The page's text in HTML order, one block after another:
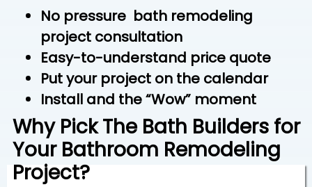
No pressure bath remodeling
project consultation
Easy-to-understand price quote
Put your project on the calendar
Install and the “Wow” moment
Why Pick The Bath Builders for
Your Bathroom Remodeling
Project?